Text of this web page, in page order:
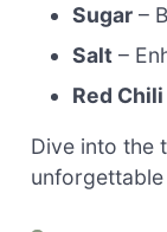
Sugar –
Salt –
Red
Dive into the